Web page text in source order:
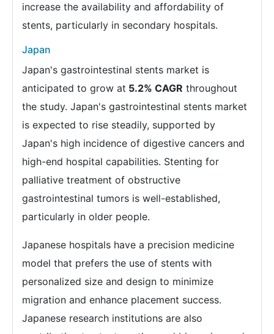
increase the availability and affordability of
stents, particularly in secondary hospitals.
Japan
Japan's gastrointestinal stents market is
anticipated to grow at 5.2% CAGR throughout
the study. Japan's gastrointestinal stents market
is expected to rise steadily, supported by
Japan's high incidence of digestive cancers and
high-end hospital capabilities. Stenting for
palliative treatment of obstructive
gastrointestinal tumors is well-established,
particularly in older people.
Japanese hospitals have a precision medicine
model that prefers the use of stents with
personalized size and design to minimize
migration and enhance placement success.
Japanese research institutions are also